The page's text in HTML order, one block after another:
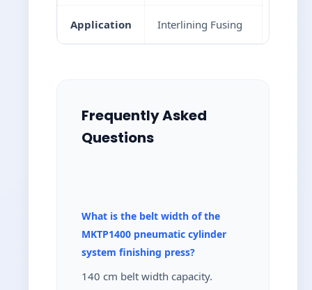
Application Interlining Fusing
Frequently Asked
Questions
What is the belt width of the
MKTP1400 pneumatic cylinder
system finishing press?
140 cm belt width capacity.